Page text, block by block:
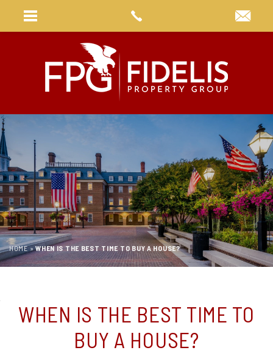
HOME»WHEN IS THE BEST TIME TO BUY A HOUSE?
WHEN
WHEN IS THE BEST TIME TO
BUY A HOUSE?